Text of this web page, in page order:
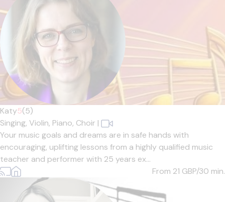
Katy5(5)
Singing, Violin, Piano, Choir |
Your music goals and dreams are in safe hands with
encouraging, uplifting lessons from a highly qualified music
teacher and performer with 25 years ex...
From 21 GBP/30 min.